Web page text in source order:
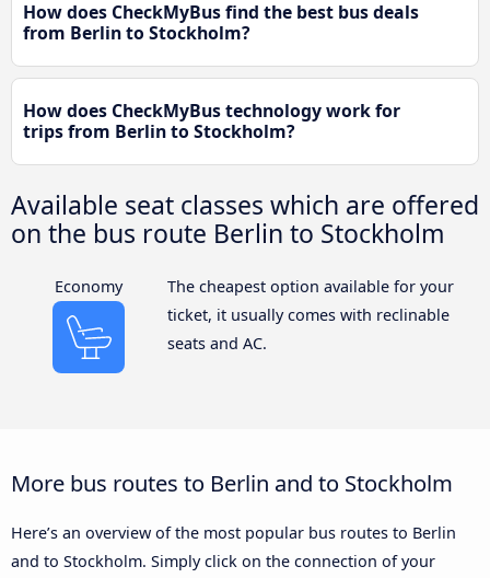
How does CheckMyBus find the best bus deals
from Berlin to Stockholm?
How does CheckMyBus technology work for
trips from Berlin to Stockholm?
Available seat classes which are offered
on the bus route Berlin to Stockholm
Economy
The cheapest option available for your
ticket, it usually comes with reclinable
seats and AC.
More bus routes to Berlin and to Stockholm
Here’s an overview of the most popular bus routes to Berlin
and to Stockholm. Simply click on the connection of your